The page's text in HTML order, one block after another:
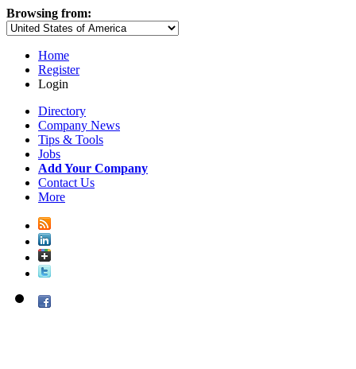
Browsing from:
Home
Register
Login
Directory
Company News
Tips & Tools
Jobs
Add Your Company
Contact Us
More